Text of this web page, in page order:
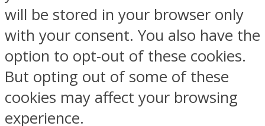
will be stored in your browser only
with your consent. You also have the
option to opt-out of these cookies.
But opting out of some of these
cookies may affect your browsing
experience.